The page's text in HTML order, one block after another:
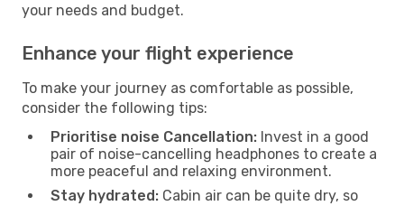
your needs and budget.
Enhance your flight experience
To make your journey as comfortable as possible,
consider the following tips:
Prioritise noise Cancellation: Invest in a good
pair of noise-cancelling headphones to create a
more peaceful and relaxing environment.
Stay hydrated: Cabin air can be quite dry, so